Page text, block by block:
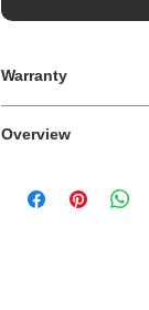
Warranty
Overview